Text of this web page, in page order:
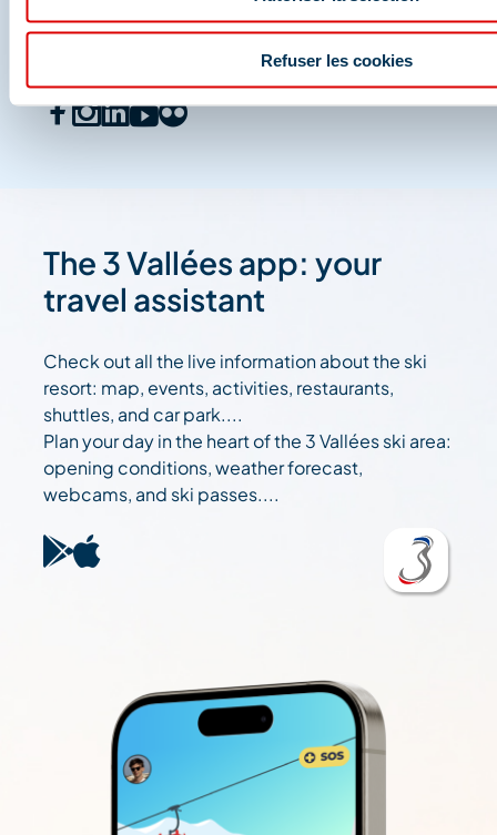
Refuser les cookies
And join us on social media
The 3 Vallées app: your
travel assistant
Check out all the live information about the ski
resort: map, events, activities, restaurants,
shuttles, and car park....
Plan your day in the heart of the 3 Vallées ski area:
opening conditions, weather forecast,
webcams, and ski passes....